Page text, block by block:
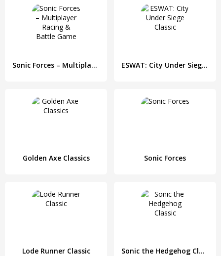
Sonic Forces – Multiplayer Racing & Battle Game ESWAT: City Under Siege Classic
Golden Axe Classics Sonic Forces
Lode Runner Classic Sonic the Hedgehog Classic